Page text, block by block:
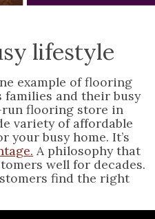
lifestyle
example of flooring
families and their busy
run flooring store in
variety of affordable
your busy home. It’s
A philosophy that
well for decades.
find the right